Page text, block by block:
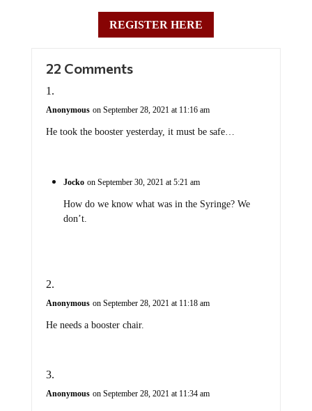
REGISTER HERE
22 Comments
Anonymous on September 28, 2021 at 11:16 am
He took the booster yesterday, it must be safe…
Jocko on September 30, 2021 at 5:21 am
How do we know what was in the Syringe? We
don’t.
Anonymous on September 28, 2021 at 11:18 am
He needs a booster chair.
Anonymous on September 28, 2021 at 11:34 am